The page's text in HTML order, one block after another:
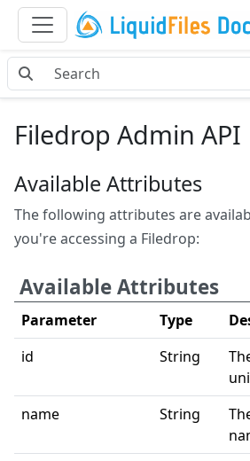
Filedrop Admin API
Available Attributes
The following attributes are
you're accessing a Filedrop:
Available Attributes
Parameter Type
id
String
name
String